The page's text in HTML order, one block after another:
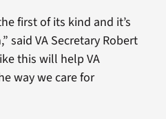
first of its kind and it’s
said VA Secretary Robert
this will help VA
way we care for